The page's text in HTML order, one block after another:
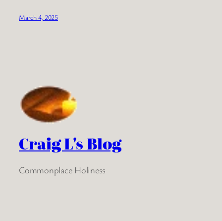
March 4, 2025
Craig L's Blog
Commonplace Holiness